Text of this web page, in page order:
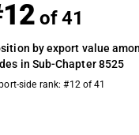
Broadcast equipment
Other
of 41
by export value
in Sub-Chapter 8525
side rank: #12 of 41